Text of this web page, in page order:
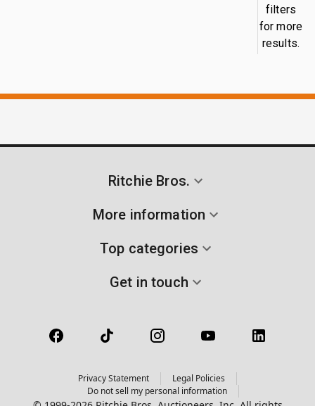
filters
for more
results.
Ritchie Bros.
More information
Top categories
Get in touch
Privacy Statement
Legal Policies
Do not sell my personal information